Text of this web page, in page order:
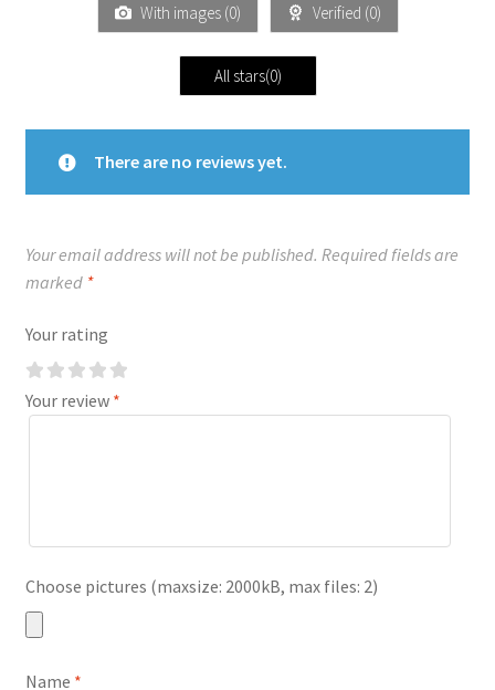
With images (0) Verified (0)
All stars(0)
There are no reviews yet.
Your email address will not be published. Required fields are
marked *
Your rating
Your review *
Choose pictures (maxsize: 2000kB, max files: 2)
Name *